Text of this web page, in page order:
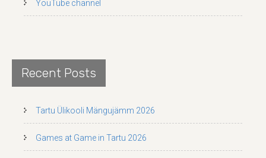
YouTube channel
Recent Posts
Tartu Ülikooli Mängujämm 2026
Games at Game in Tartu 2026